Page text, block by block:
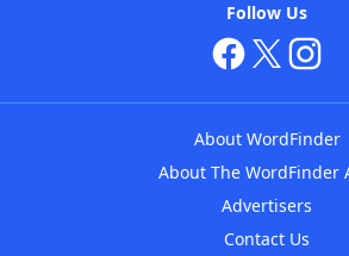
Follow Us
About WordFinder
About The WordFinder
Advertisers
Contact Us